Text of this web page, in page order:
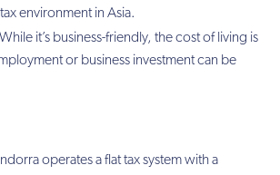
environment in Asia.
While it’s business-friendly, the cost of living is
or business investment can be
operates a flat tax system with a